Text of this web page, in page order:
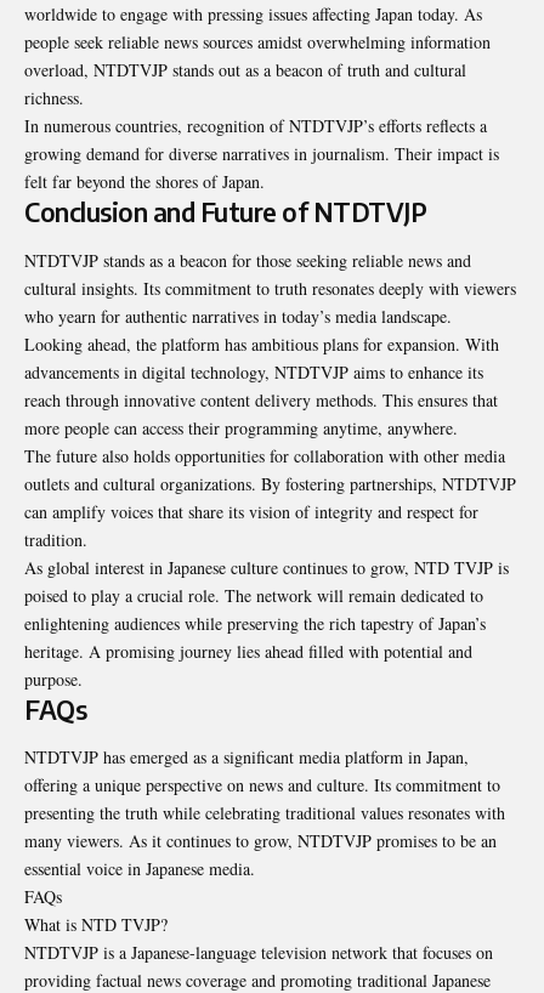
worldwide to engage with pressing issues affecting Japan today. As
people seek reliable news sources amidst overwhelming information
overload, NTDTVJP stands out as a beacon of truth and cultural
richness.
In numerous countries, recognition of NTDTVJP’s efforts reflects a
growing demand for diverse narratives in journalism. Their impact is
felt far beyond the shores of Japan.
Conclusion and Future of NTDTVJP
NTDTVJP stands as a beacon for those seeking reliable news and
cultural insights. Its commitment to truth resonates deeply with viewers
who yearn for authentic narratives in today’s media landscape.
Looking ahead, the platform has ambitious plans for expansion. With
advancements in digital technology, NTDTVJP aims to enhance its
reach through innovative content delivery methods. This ensures that
more people can access their programming anytime, anywhere.
The future also holds opportunities for collaboration with other media
outlets and cultural organizations. By fostering partnerships, NTDTVJP
can amplify voices that share its vision of integrity and respect for
tradition.
As global interest in Japanese culture continues to grow, NTD TVJP is
poised to play a crucial role. The network will remain dedicated to
enlightening audiences while preserving the rich tapestry of Japan’s
heritage. A promising journey lies ahead filled with potential and
purpose.
FAQs
NTDTVJP has emerged as a significant media platform in Japan,
offering a unique perspective on news and culture. Its commitment to
presenting the truth while celebrating traditional values resonates with
many viewers. As it continues to grow, NTDTVJP promises to be an
essential voice in Japanese media.
FAQs
What is NTD TVJP?
NTDTVJP is a Japanese-language television network that focuses on
providing factual news coverage and promoting traditional Japanese